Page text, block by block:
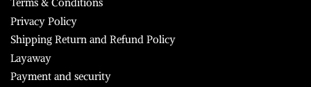
Privacy Policy
Shipping Return and Refund Policy
Layaway
Payment and security